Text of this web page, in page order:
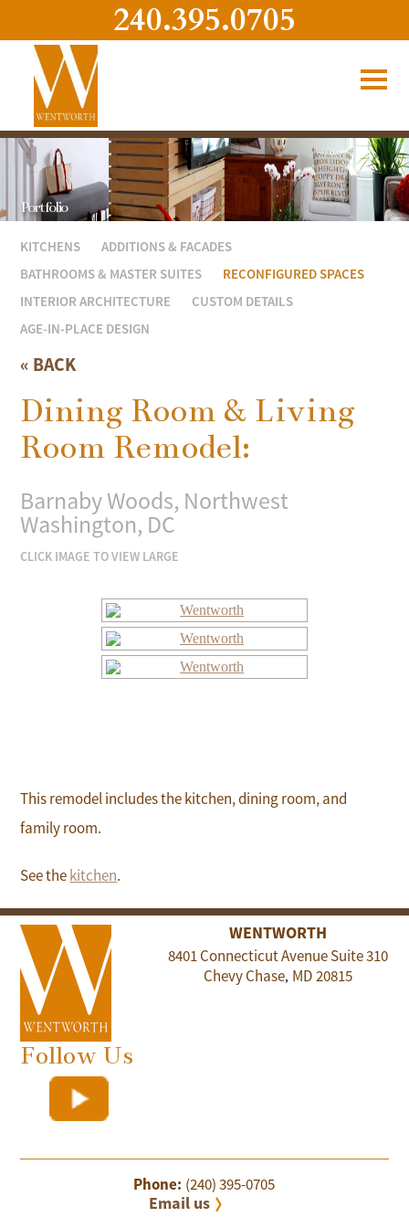
240.395.0705
Portfolio
KITCHENS
ADDITIONS & FACADES
BATHROOMS & MASTER SUITES
RECONFIGURED SPACES
INTERIOR ARCHITECTURE
CUSTOM DETAILS
AGE-IN-PLACE DESIGN
« BACK
Dining Room & Living
Room Remodel:
Barnaby Woods, Northwest
Washington, DC
CLICK IMAGE TO VIEW LARGE
This remodel includes the kitchen, dining room, and
family room.
See thekitchen.
WENTWORTH
8401 Connecticut Avenue Suite 310
Chevy Chase, MD20815
Follow Us
Phone: (240) 395-0705
Email us